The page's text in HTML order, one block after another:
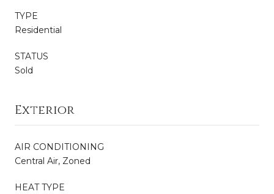
TYPE
Residential
STATUS
Sold
Exterior
AIR CONDITIONING
Central Air, Zoned
HEAT TYPE